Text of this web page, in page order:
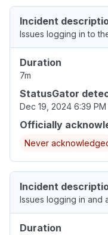
Incident
Issues logging in to
Duration
7m
StatusGator
Dec 19, 2024 6:39 PM
Officially
Never
Incident
Issues logging in and
Duration